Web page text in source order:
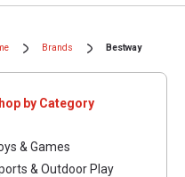
Brands Bestway
by Category
& Games
& Outdoor Play